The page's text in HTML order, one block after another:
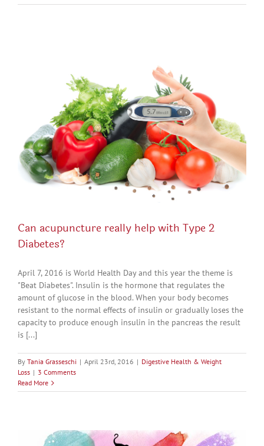
Can acupuncture really help with Type 2
Diabetes?
April 7, 2016 is World Health Day and this year the theme is
"Beat Diabetes". Insulin is the hormone that regulates the
amount of glucose in the blood. When your body becomes
resistant to the normal effects of insulin or gradually loses the
capacity to produce enough insulin in the pancreas the result
is [...]
By Tania Grasseschi | April 23rd, 2016 | Digestive Health & Weight
Loss | 3 Comments
Read More